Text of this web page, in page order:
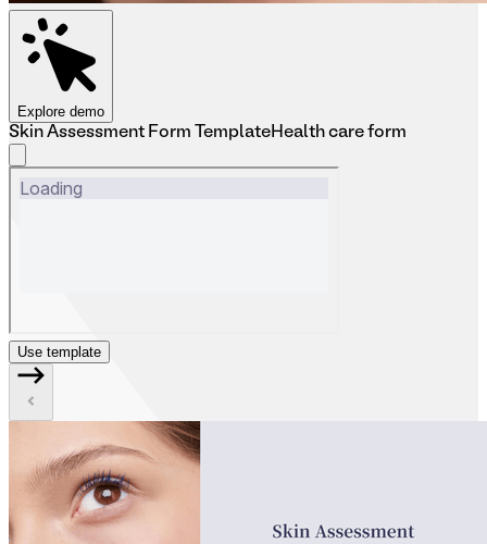
Explore demo
Skin Assessment Form Template Health care form
Use template